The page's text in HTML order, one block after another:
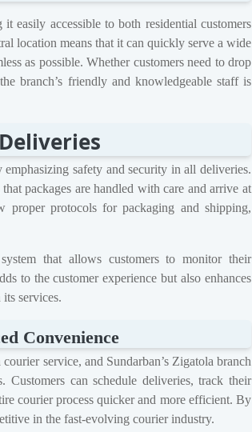
easily accessible to both residential customers
location means that it can quickly serve a wide
as possible. Whether customers need to drop
branch’s friendly and knowledgeable staff is
safety and security in all deliveries.
packages are handled with care and arrive at
proper protocols for packaging and shipping,
that allows customers to monitor their
to the customer experience but also enhances
services.
Convenience
service, and Sundarban’s Zigatola branch
Customers can schedule deliveries, track their
courier process quicker and more efficient. By
in the fast-evolving courier industry.